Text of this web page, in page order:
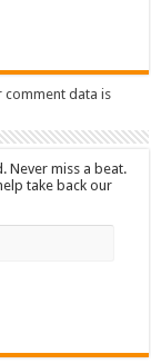
comment data is
Never miss a beat.
take back our